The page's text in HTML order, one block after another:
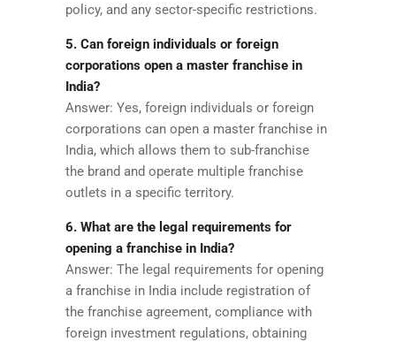
policy, and any sector-specific restrictions.
5. Can foreign individuals or foreign
corporations open a master franchise in
India?
Answer: Yes, foreign individuals or foreign
corporations can open a master franchise in
India, which allows them to sub-franchise
the brand and operate multiple franchise
outlets in a specific territory.
6. What are the legal requirements for
opening a franchise in India?
Answer: The legal requirements for opening
a franchise in India include registration of
the franchise agreement, compliance with
foreign investment regulations, obtaining